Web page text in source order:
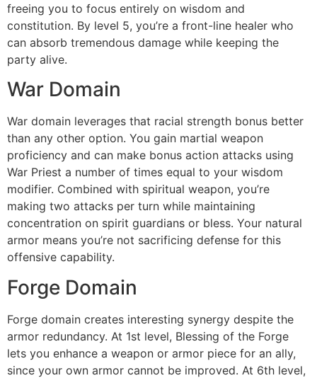
freeing you to focus entirely on wisdom and
constitution. By level 5, you’re a front-line healer who
can absorb tremendous damage while keeping the
party alive.
War Domain
War domain leverages that racial strength bonus better
than any other option. You gain martial weapon
proficiency and can make bonus action attacks using
War Priest a number of times equal to your wisdom
modifier. Combined with spiritual weapon, you’re
making two attacks per turn while maintaining
concentration on spirit guardians or bless. Your natural
armor means you’re not sacrificing defense for this
offensive capability.
Forge Domain
Forge domain creates interesting synergy despite the
armor redundancy. At 1st level, Blessing of the Forge
lets you enhance a weapon or armor piece for an ally,
since your own armor cannot be improved. At 6th level,